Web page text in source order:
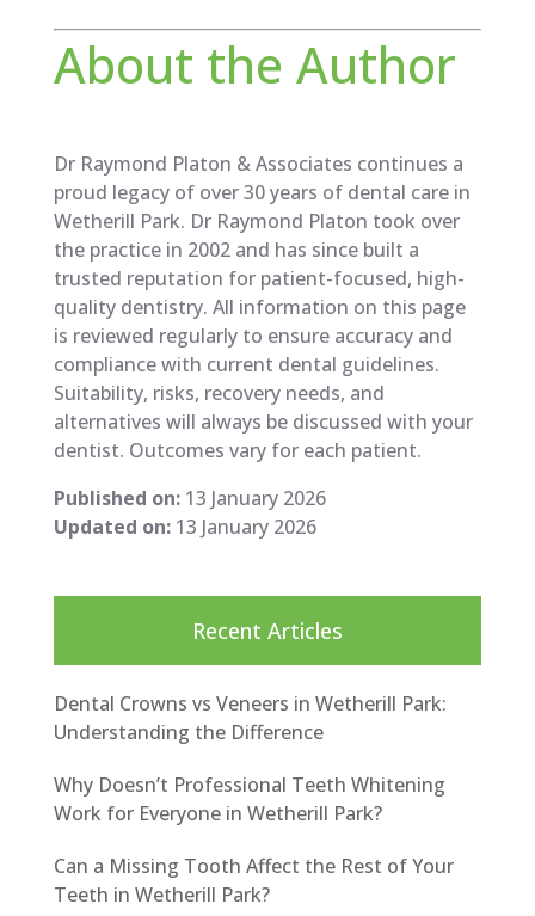
About the Author
Dr Raymond Platon & Associates continues a
proud legacy of over 30 years of dental care in
Wetherill Park. Dr Raymond Platon took over
the practice in 2002 and has since built a
trusted reputation for patient-focused, high-
quality dentistry. All information on this page
is reviewed regularly to ensure accuracy and
compliance with current dental guidelines.
Suitability, risks, recovery needs, and
alternatives will always be discussed with your
dentist. Outcomes vary for each patient.
Published on:13 January 2026
Updated on:13 January 2026
Recent Articles
Dental Crowns vs Veneers in Wetherill Park:
Understanding the Difference
Why Doesn’t Professional Teeth Whitening
Work for Everyone in Wetherill Park?
Can a Missing Tooth Affect the Rest of Your
Teeth in Wetherill Park?